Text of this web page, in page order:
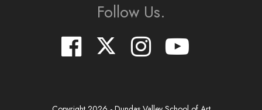
Follow Us.